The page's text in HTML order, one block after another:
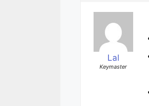
Lal
Keymaster